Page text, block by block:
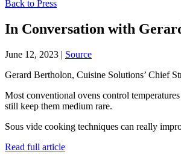
Back to Press
In Conversation with
June 12, 2023 | Source
Gerard Bertholon, Cuisine Solutions’ Chief
Most conventional ovens control
still keep them medium rare.
Sous vide cooking techniques can really
Read full article